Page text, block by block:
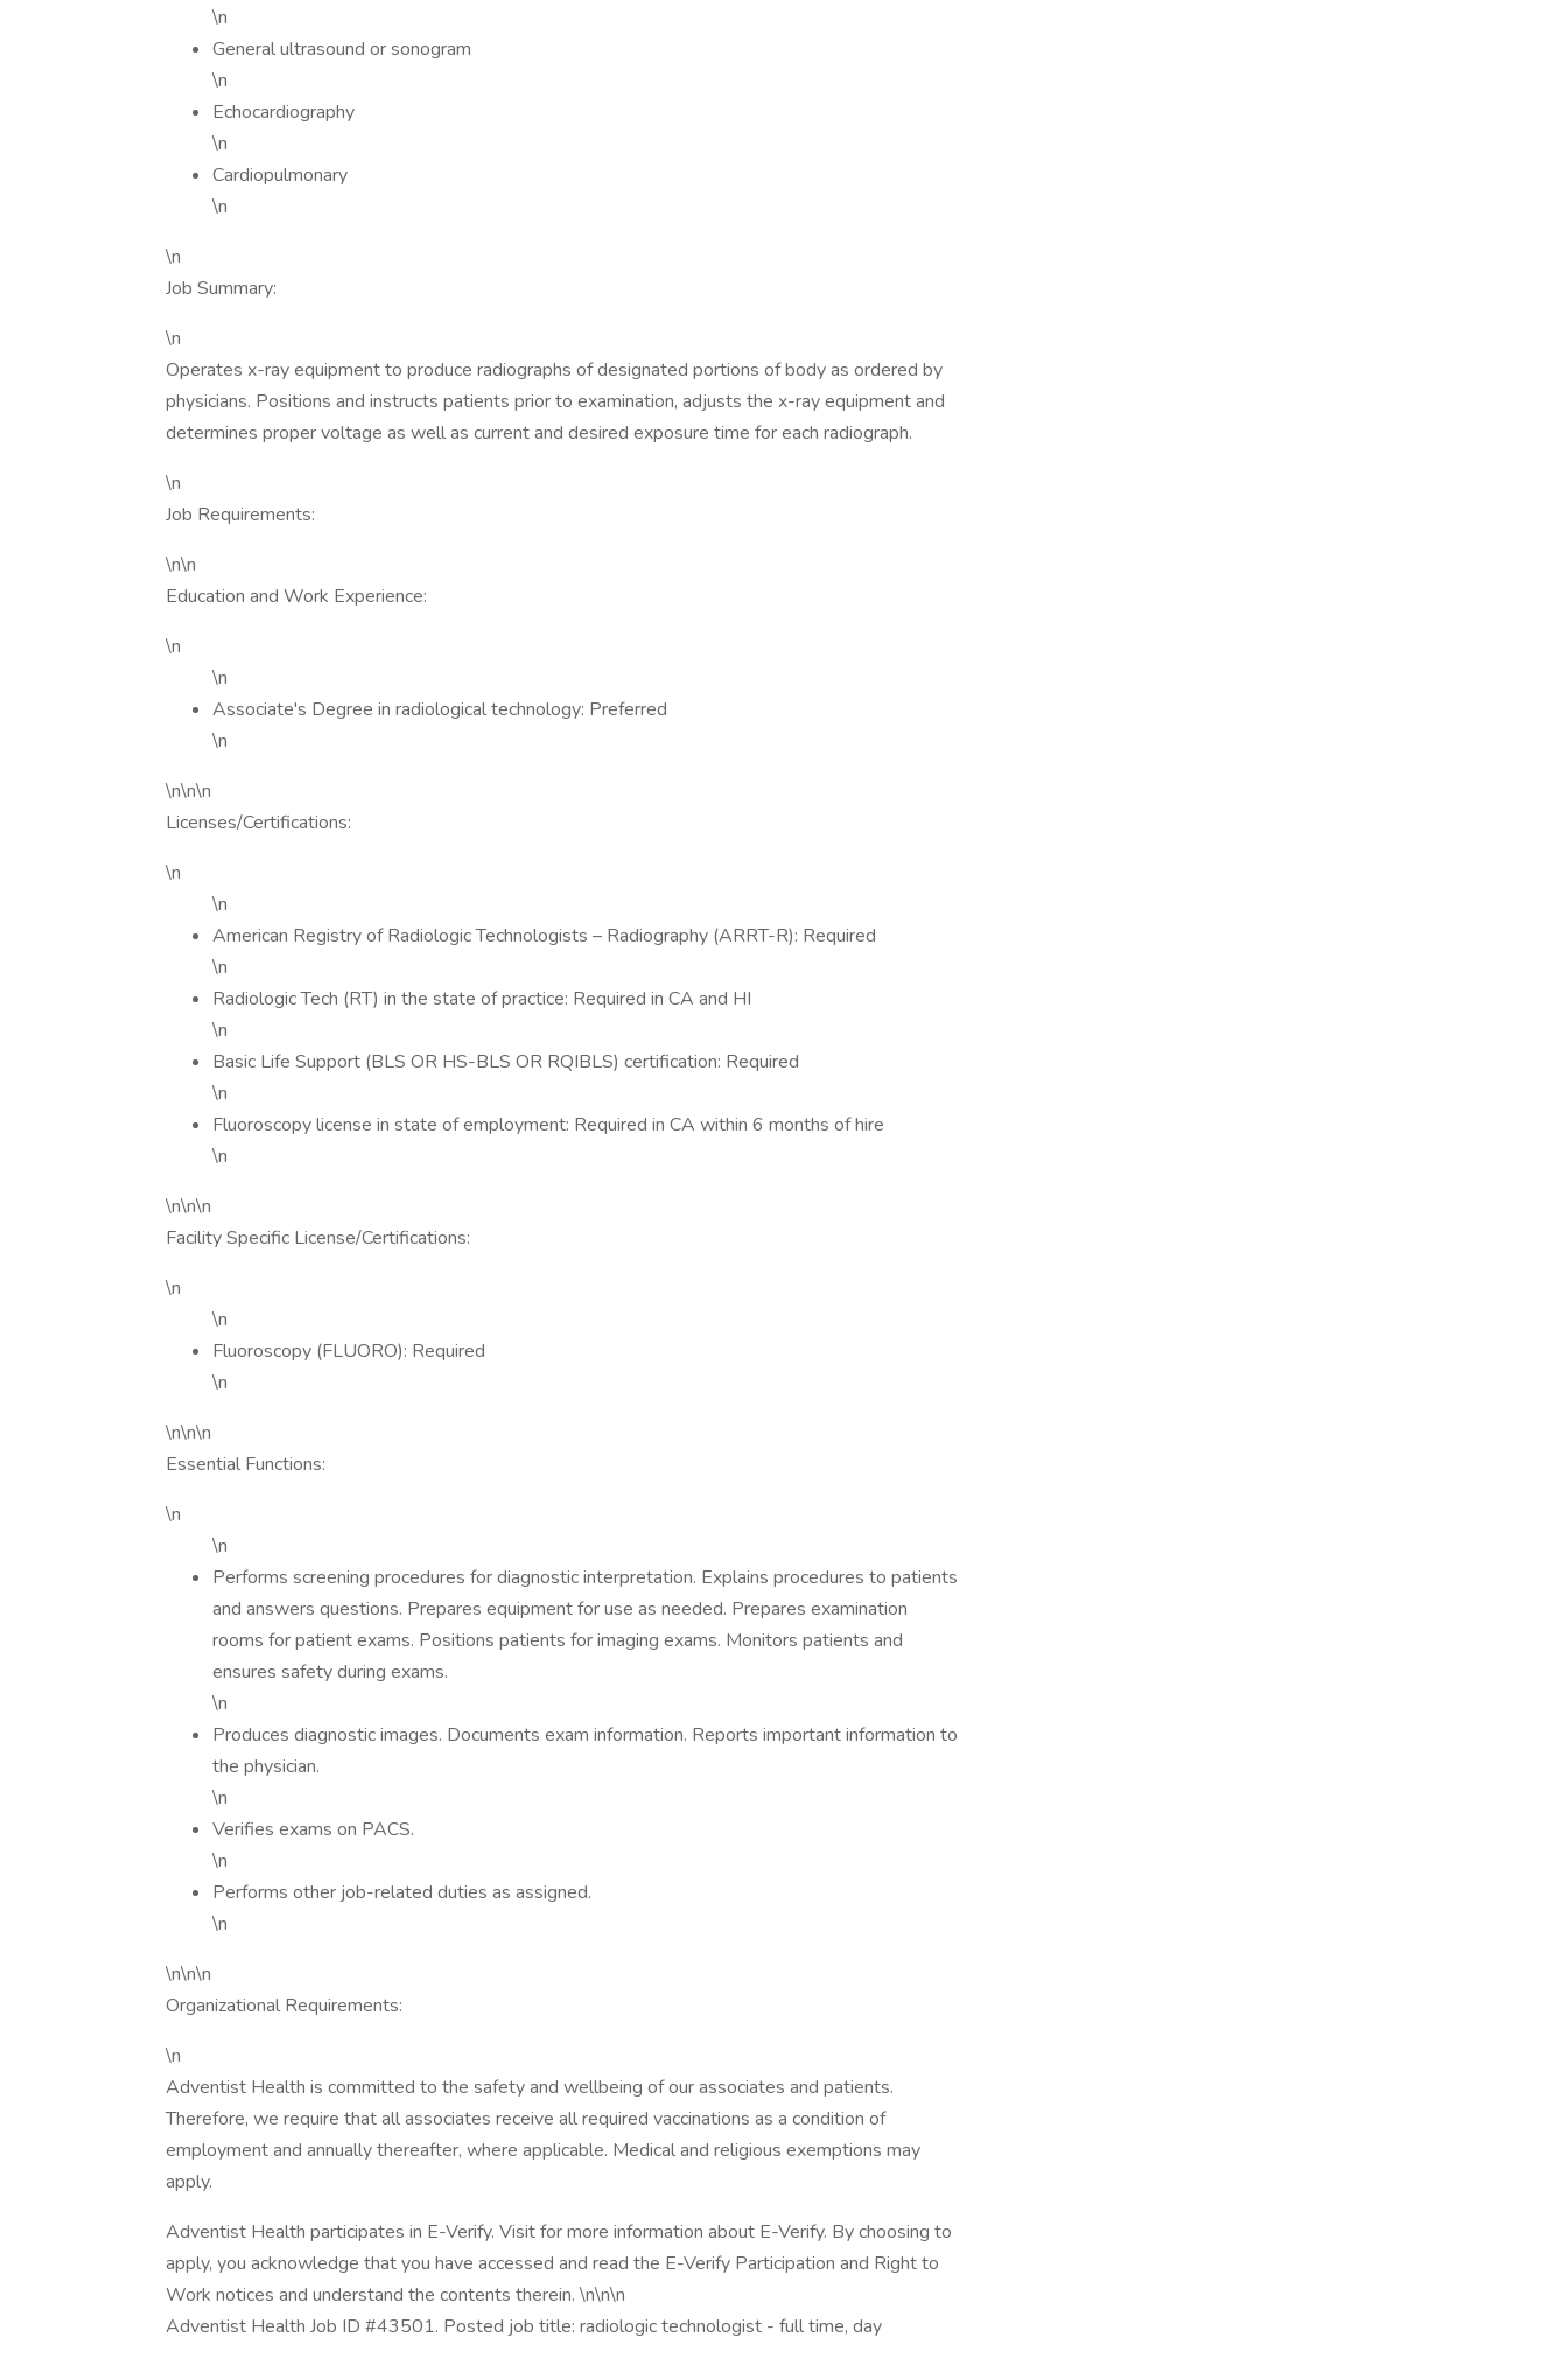
\n
General ultrasound or sonogram
\n
Echocardiography
\n
Cardiopulmonary
\n
\n
Job Summary:
\n
Operates x-ray equipment to produce radiographs of designated portions of body as ordered by
physicians. Positions and instructs patients prior to examination, adjusts the x-ray equipment and
determines proper voltage as well as current and desired exposure time for each radiograph.
\n
Job Requirements:
\n\n
Education and Work Experience:
\n
\n
Associate's Degree in radiological technology: Preferred
\n
\n\n\n
Licenses/Certifications:
\n
\n
American Registry of Radiologic Technologists – Radiography (ARRT-R): Required
\n
Radiologic Tech (RT) in the state of practice: Required in CA and HI
\n
Basic Life Support (BLS OR HS-BLS OR RQIBLS) certification: Required
\n
Fluoroscopy license in state of employment: Required in CA within 6 months of hire
\n
\n\n\n
Facility Specific License/Certifications:
\n
\n
Fluoroscopy (FLUORO): Required
\n
\n\n\n
Essential Functions:
\n
\n
Performs screening procedures for diagnostic interpretation. Explains procedures to patients
and answers questions. Prepares equipment for use as needed. Prepares examination
rooms for patient exams. Positions patients for imaging exams. Monitors patients and
ensures safety during exams.
\n
Produces diagnostic images. Documents exam information. Reports important information to
the physician.
\n
Verifies exams on PACS.
\n
Performs other job-related duties as assigned.
\n
\n\n\n
Organizational Requirements:
\n
Adventist Health is committed to the safety and wellbeing of our associates and patients.
Therefore, we require that all associates receive all required vaccinations as a condition of
employment and annually thereafter, where applicable. Medical and religious exemptions may
apply.
Adventist Health participates in E-Verify. Visit for more information about E-Verify. By choosing to
apply, you acknowledge that you have accessed and read the E-Verify Participation and Right to
Work notices and understand the contents therein. \n\n\n
Adventist Health Job ID #43501. Posted job title: radiologic technologist - full time, day